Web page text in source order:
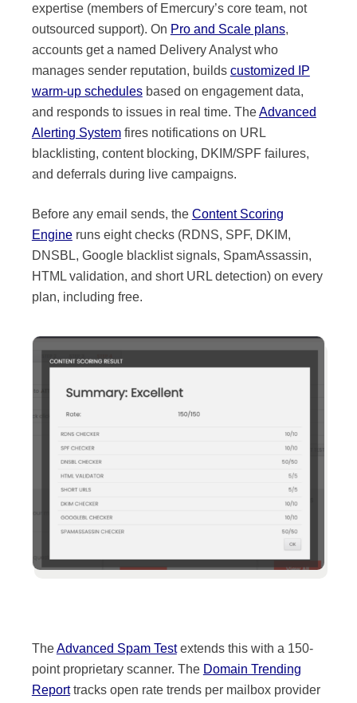
expertise (members of Emercury’s core team, not
outsourced support). On Pro and Scale plans,
accounts get a named Delivery Analyst who
manages sender reputation, builds customized IP
warm-up schedulesbased on engagement data,
and responds to issues in real time. TheAdvanced
Alerting Systemfires notifications on URL
blacklisting, content blocking, DKIM/SPF failures,
and deferrals during live campaigns.
Before any email sends, the Content Scoring
Engineruns eight checks (RDNS, SPF, DKIM,
DNSBL, Google blacklist signals, SpamAssassin,
HTML validation, and short URL detection) on every
plan, including free.
TheAdvanced Spam Testextends this with a 150-
point proprietary scanner. The Domain Trending
Reporttracks open rate trends per mailbox provider